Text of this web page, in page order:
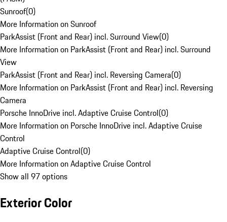
Sunroof(0)
More Information on Sunroof
ParkAssist (Front and Rear) incl. Surround View(0)
More Information on ParkAssist (Front and Rear) incl. Surround
View
ParkAssist (Front and Rear) incl. Reversing Camera(0)
More Information on ParkAssist (Front and Rear) incl. Reversing
Camera
Porsche InnoDrive incl. Adaptive Cruise Control(0)
More Information on Porsche InnoDrive incl. Adaptive Cruise
Control
Adaptive Cruise Control(0)
More Information on Adaptive Cruise Control
Show all 97 options
Exterior Color